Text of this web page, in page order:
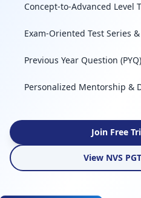
Concept-to-Advanced Level
Exam-Oriented Test Series
Previous Year Question
Personalized Mentorship &
Join Free
View NVS